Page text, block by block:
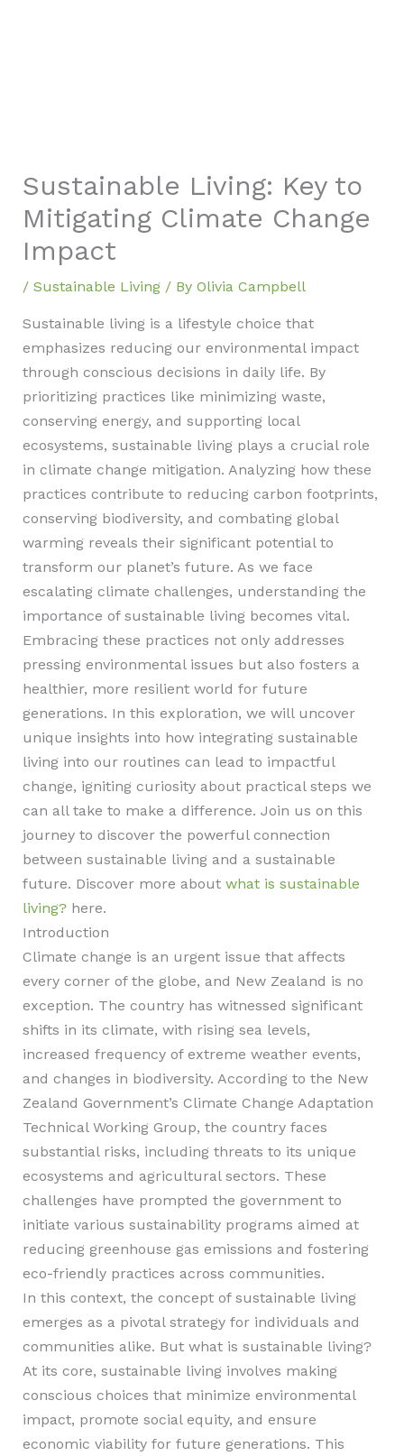
Sustainable Living: Key to
Mitigating Climate Change
Impact
/ Sustainable Living/ By Olivia Campbell
Sustainable living is a lifestyle choice that
emphasizes reducing our environmental impact
through conscious decisions in daily life. By
prioritizing practices like minimizing waste,
conserving energy, and supporting local
ecosystems, sustainable living plays a crucial role
in climate change mitigation. Analyzing how these
practices contribute to reducing carbon footprints,
conserving biodiversity, and combating global
warming reveals their significant potential to
transform our planet’s future. As we face
escalating climate challenges, understanding the
importance of sustainable living becomes vital.
Embracing these practices not only addresses
pressing environmental issues but also fosters a
healthier, more resilient world for future
generations. In this exploration, we will uncover
unique insights into how integrating sustainable
living into our routines can lead to impactful
change, igniting curiosity about practical steps we
can all take to make a difference. Join us on this
journey to discover the powerful connection
between sustainable living and a sustainable
future. Discover more about what is sustainable
living?here.
Introduction
Climate change is an urgent issue that affects
every corner of the globe, and New Zealand is no
exception. The country has witnessed significant
shifts in its climate, with rising sea levels,
increased frequency of extreme weather events,
and changes in biodiversity. According to the New
Zealand Government’s Climate Change Adaptation
Technical Working Group, the country faces
substantial risks, including threats to its unique
ecosystems and agricultural sectors. These
challenges have prompted the government to
initiate various sustainability programs aimed at
reducing greenhouse gas emissions and fostering
eco-friendly practices across communities.
In this context, the concept of sustainable living
emerges as a pivotal strategy for individuals and
communities alike. But what is sustainable living?
At its core, sustainable living involves making
conscious choices that minimize environmental
impact, promote social equity, and ensure
economic viability for future generations. This